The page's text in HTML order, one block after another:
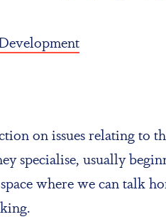
on issues relating to
specialise, usually
where we can talk